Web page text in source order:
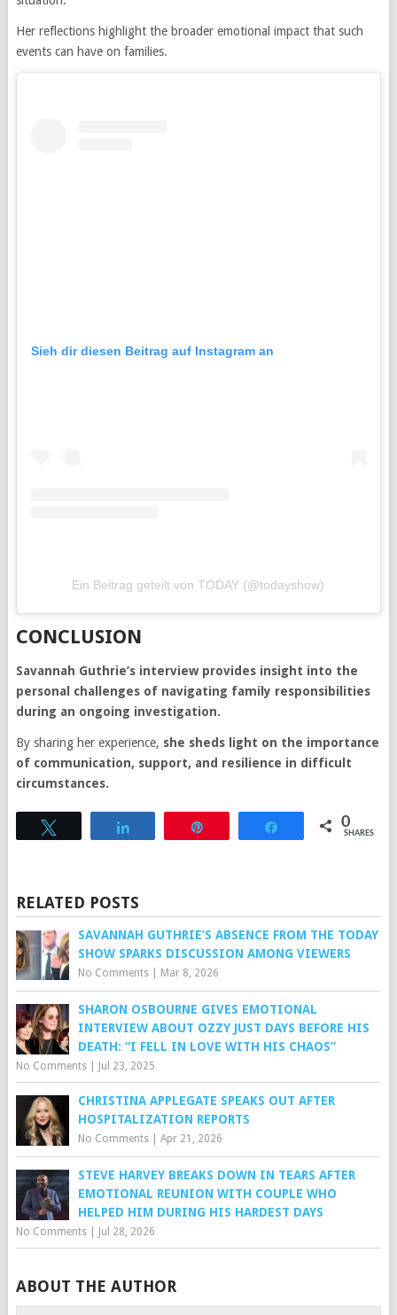
Her reflections highlight the broader emotional impact that such
events can have on families.
Sieh dir diesen Beitrag auf Instagram an
Ein Beitrag geteilt von TODAY (@todayshow)
CONCLUSION
Savannah Guthrie’s interview provides insight into the
personal challenges of navigating family responsibilities
during an ongoing investigation.
By sharing her experience, she sheds light on the importance
of communication, support, and resilience in difficult
circumstances.
Share 0
SHARES
RELATED POSTS
SAVANNAH GUTHRIE’S ABSENCE FROM THE TODAY
SHOW SPARKS DISCUSSION AMONG VIEWERS
No Comments| Mar 8, 2026
SHARON OSBOURNE GIVES EMOTIONAL
INTERVIEW ABOUT OZZY JUST DAYS BEFORE HIS
DEATH: “I FELL IN LOVE WITH HIS CHAOS”
No Comments| Jul 23, 2025
CHRISTINA APPLEGATE SPEAKS OUT AFTER
HOSPITALIZATION REPORTS
No Comments| Apr 21, 2026
STEVE HARVEY BREAKS DOWN IN TEARS AFTER
EMOTIONAL REUNION WITH COUPLE WHO
HELPED HIM DURING HIS HARDEST DAYS
No Comments| Jul 28, 2026
ABOUT THE AUTHOR